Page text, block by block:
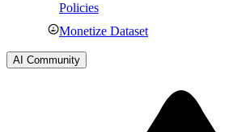
Policies
Monetize Dataset
AI Community